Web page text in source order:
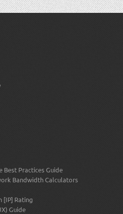
Best Practices Guide
Bandwidth Calculators
[IP] Rating
Guide